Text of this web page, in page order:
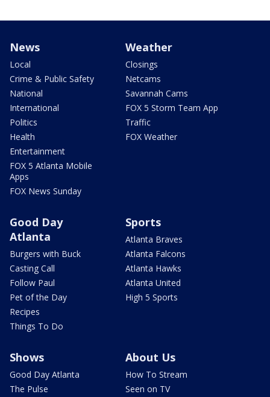
News
Local
Crime & Public Safety
National
International
Politics
Health
Entertainment
FOX 5 Atlanta Mobile
Apps
FOX News Sunday
Weather
Closings
Netcams
Savannah Cams
FOX 5 Storm Team App
Traffic
FOX Weather
Good Day
Atlanta
Burgers with Buck
Casting Call
Follow Paul
Pet of the Day
Recipes
Things To Do
Sports
Atlanta Braves
Atlanta Falcons
Atlanta Hawks
Atlanta United
High 5 Sports
Shows
Good Day Atlanta
The Pulse
About Us
How To Stream
Seen on TV